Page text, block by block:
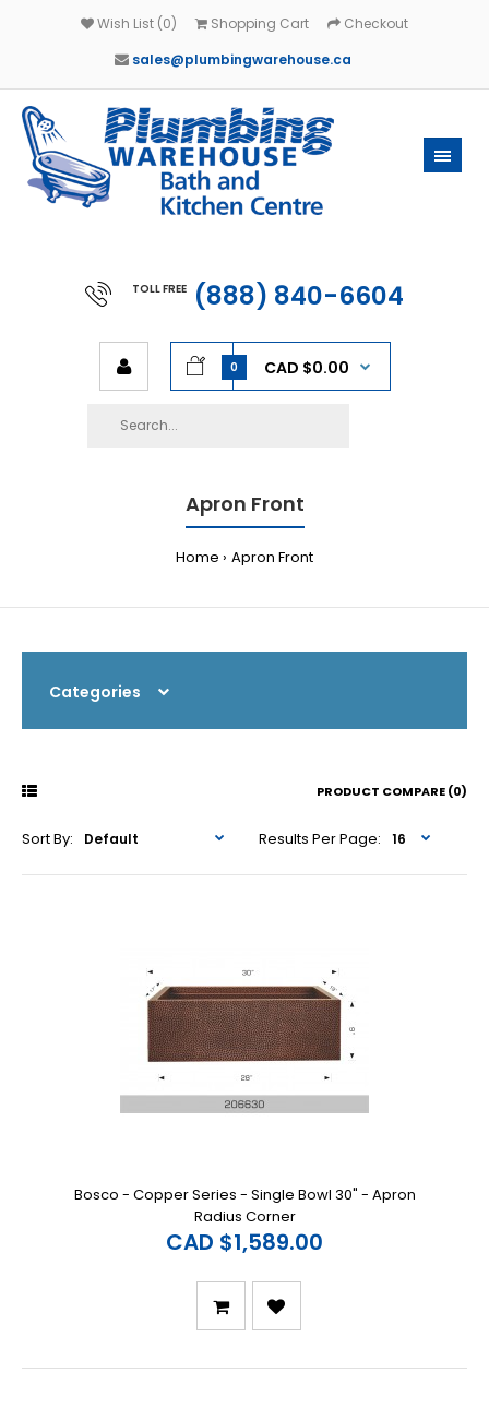
Wish List (0) Shopping Cart
Checkout
sales@plumbingwarehouse.ca
TOLL FREE (888) 840-6604
0 CAD $0.00
Apron Front
Home Apron Front
Categories
PRODUCT COMPARE (0)
Sort By: Results Per Page:
Bosco - Copper Series - Single Bowl 30" - Apron
Radius Corner
CAD $1,589.00